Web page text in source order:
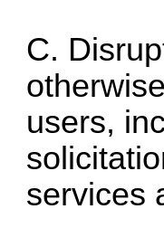
C.
users,
services